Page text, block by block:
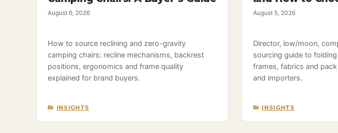
August 6, 2026
How to source reclining and zero-gravity
camping chairs: recline mechanisms, backrest
positions, ergonomics and frame quality
explained for brand buyers.
CATEGORIES
INSIGHTS
August 5, 2026
Director, low/moon,
sourcing guide to
frames, fabrics and
and importers.
CATEGORIES
INSIGHTS